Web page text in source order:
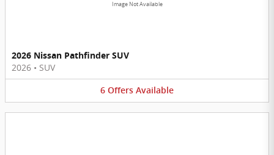
Image Not Available
2026 Nissan Pathfinder SUV
2026 • SUV
6 Offers Available